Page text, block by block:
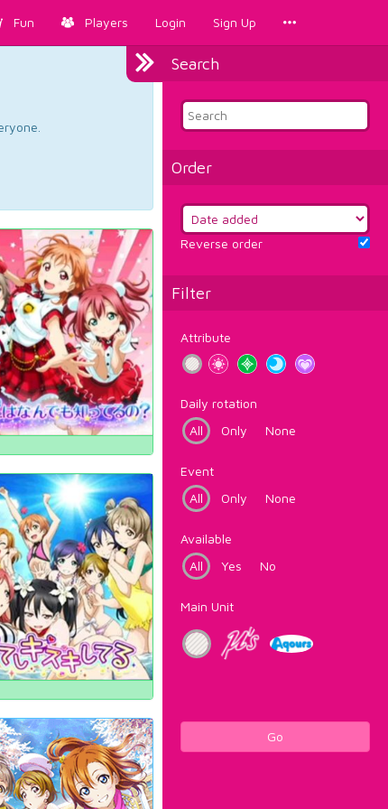
Fun Players Login Sign Up
Search
Order
Reverse order
Filter
Attribute
Daily rotation
All
Only None
Event
All
Only None
Available
All
Yes No
Main Unit
Go